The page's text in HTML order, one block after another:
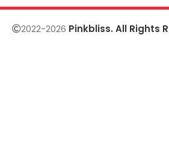
2022-2026 Pinkbliss. All Rights